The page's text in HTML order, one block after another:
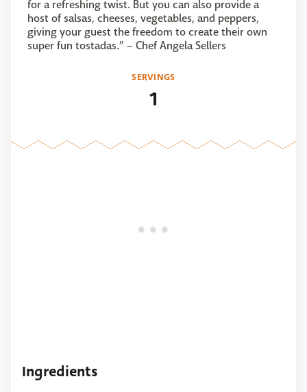
for a refreshing twist. But you can also provide a
host of salsas, cheeses, vegetables, and peppers,
giving your guest the freedom to create their own
super fun tostadas.” – Chef Angela Sellers
SERVINGS
1
Ingredients